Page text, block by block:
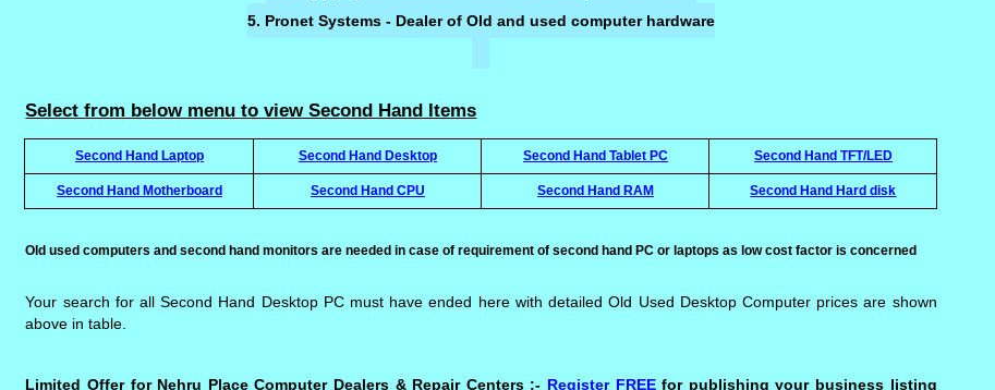
5. Pronet Systems - Dealer of Old and used computer hardware
Select from below menu to view Second Hand Items
Second Hand Laptop Second Hand Desktop Second Hand Tablet PC Second Hand TFT/LED
Second Hand Motherboard Second Hand CPU Second Hand RAM Second Hand Hard disk
Old used computers and second hand monitors are needed in case of requirement of second hand PC or laptops as low cost factor is concerned
Your search for all Second Hand Desktop PC must have ended here with detailed Old Used Desktop Computer prices are shown
above in table.
Limited Offer for Nehru Place Computer Dealers & Repair Centers :- Register FREEfor publishing your business listing